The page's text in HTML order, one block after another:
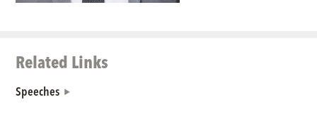
Related Links
Speeches